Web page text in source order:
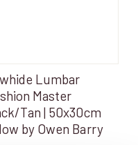
Lumbar
Master
Tan | 50x30cm
by Owen Barry